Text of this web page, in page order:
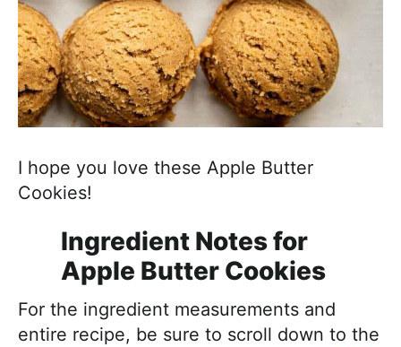
I hope you love these Apple Butter
Cookies!
Ingredient Notes for
Apple Butter Cookies
For the ingredient measurements and
entire recipe, be sure to scroll down to the